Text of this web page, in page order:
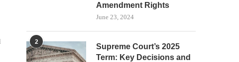
Amendment Rights
June 23, 2024
2
Supreme Court’s 2025
Term: Key Decisions and